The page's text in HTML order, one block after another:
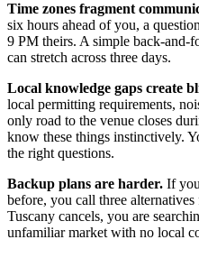
Time zones fragment
six hours ahead of you, a
9 PM theirs. A simple back-and-
can stretch across three days.
Local knowledge gaps create
local permitting requirements,
only road to the venue closes
know these things instinctively.
the right questions.
Backup plans are harder. If
before, you call three
Tuscany cancels, you are
unfamiliar market with no local